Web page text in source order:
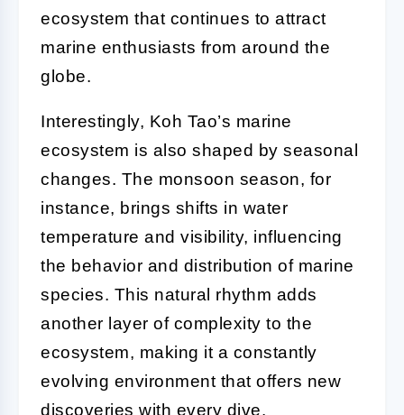
ecosystem that continues to attract
marine enthusiasts from around the
globe.
Interestingly, Koh Tao’s marine
ecosystem is also shaped by seasonal
changes. The monsoon season, for
instance, brings shifts in water
temperature and visibility, influencing
the behavior and distribution of marine
species. This natural rhythm adds
another layer of complexity to the
ecosystem, making it a constantly
evolving environment that offers new
discoveries with every dive.